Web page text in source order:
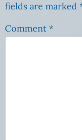
fields are marked
Comment *